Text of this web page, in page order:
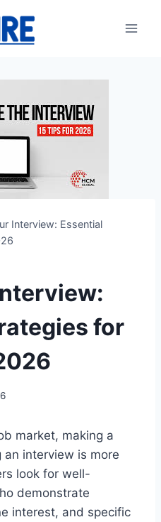
Interview: Essential
for
market, making a
an interview is more
look for well-
demonstrate
interest, and specific